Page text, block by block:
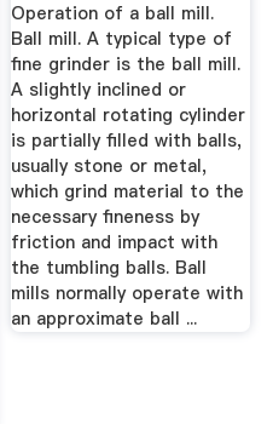
Operation of a ball mill.
Ball mill. A typical type of
fine grinder is the ball mill.
A slightly inclined or
horizontal rotating cylinder
is partially filled with balls,
usually stone or metal,
which grind material to the
necessary fineness by
friction and impact with
the tumbling balls. Ball
mills normally operate with
an approximate ball ...